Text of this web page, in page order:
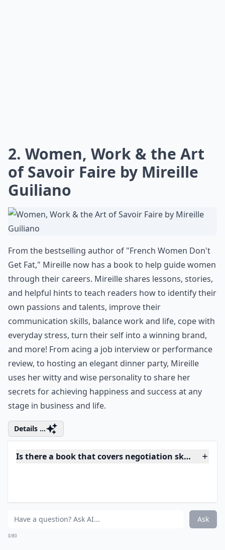
2. Women, Work & the Art
of Savoir Faire by Mireille
Guiliano
From the bestselling author of "French Women Don't
Get Fat," Mireille now has a book to help guide women
through their careers. Mireille shares lessons, stories,
and helpful hints to teach readers how to identify their
own passions and talents, improve their
communication skills, balance work and life, cope with
everyday stress, turn their self into a winning brand,
and more! From acing a job interview or performance
review, to hosting an elegant dinner party, Mireille
uses her witty and wise personality to share her
secrets for achieving happiness and success at any
stage in business and life.
Details ...
Are these books suitable for recent graduates?